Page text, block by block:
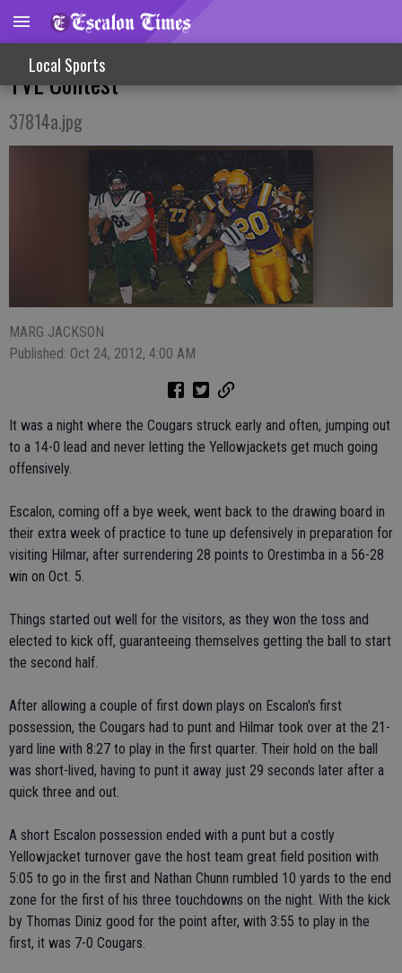
Local Sports
Cougars Sting Yellowjackets In Crucial
TVL Contest
37814a.jpg
MARG JACKSON
Published: Oct 24, 2012, 4:00 AM
It was a night where the Cougars struck early and often, jumping out
to a 14-0 lead and never letting the Yellowjackets get much going
offensively.
Escalon, coming off a bye week, went back to the drawing board in
their extra week of practice to tune up defensively in preparation for
visiting Hilmar, after surrendering 28 points to Orestimba in a 56-28
win on Oct. 5.
Things started out well for the visitors, as they won the toss and
elected to kick off, guaranteeing themselves getting the ball to start
the second half.
After allowing a couple of first down plays on Escalon's first
possession, the Cougars had to punt and Hilmar took over at the 21-
yard line with 8:27 to play in the first quarter. Their hold on the ball
was short-lived, having to punt it away just 29 seconds later after a
quick three and out.
A short Escalon possession ended with a punt but a costly
Yellowjacket turnover gave the host team great field position with
5:05 to go in the first and Nathan Chunn rumbled 10 yards to the end
zone for the first of his three touchdowns on the night. With the kick
by Thomas Diniz good for the point after, with 3:55 to play in the
first, it was 7-0 Cougars.